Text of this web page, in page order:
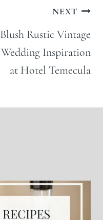
NEXT
Blush Rustic Vintage
Wedding Inspiration
at Hotel Temecula